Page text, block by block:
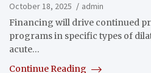
October 18, 2025
admin
Financing will drive continued
programs in specific types of
acute…
Continue Reading